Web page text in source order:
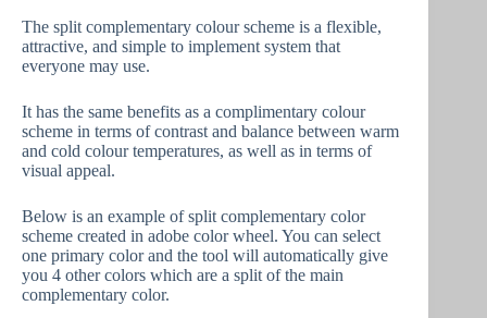
The split complementary colour scheme is a flexible,
attractive, and simple to implement system that
everyone may use.
It has the same benefits as a complimentary colour
scheme in terms of contrast and balance between warm
and cold colour temperatures, as well as in terms of
visual appeal.
Below is an example of split complementary color
scheme created in adobe color wheel. You can select
one primary color and the tool will automatically give
you 4 other colors which are a split of the main
complementary color.